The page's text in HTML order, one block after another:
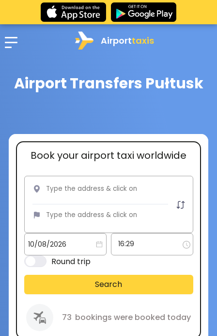
Airporttaxis
Airport Transfers Pułtusk
Book your airport taxi worldwide
Round trip
Search
73 bookings were booked today